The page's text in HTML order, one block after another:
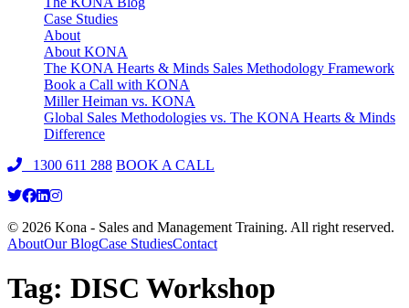
Case Studies
About
About KONA
The KONA Hearts & Minds Sales Methodology Framework
Book a Call with KONA
Miller Heiman vs. KONA
Global Sales Methodologies vs. The KONA Hearts & Minds
Difference
1300 611 288 BOOK A CALL
© 2026 Kona - Sales and Management Training. All right reserved.
AboutOur BlogCase StudiesContact
Tag: DISC Workshop